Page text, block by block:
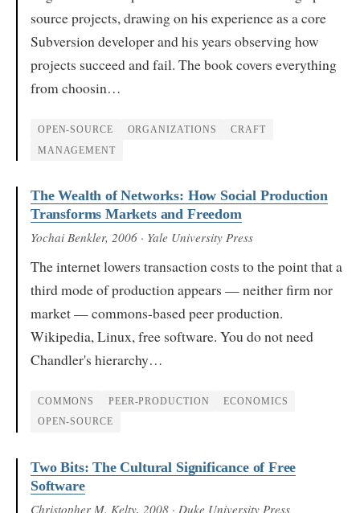
source projects, drawing on his experience as a core
Subversion developer and his years observing how
projects succeed and fail. The book covers everything
from choosin…
OPEN-SOURCE ORGANIZATIONS CRAFT
MANAGEMENT
The Wealth of Networks: How Social Production
Transforms Markets and Freedom
Yochai Benkler, 2006 · Yale University Press
The internet lowers transaction costs to the point that a
third mode of production appears — neither firm nor
market — commons-based peer production.
Wikipedia, Linux, free software. You do not need
Chandler's hierarchy…
COMMONS PEER-PRODUCTION ECONOMICS
OPEN-SOURCE
Two Bits: The Cultural Significance of Free
Software
Christopher M. Kelty, 2008 · Duke University Press